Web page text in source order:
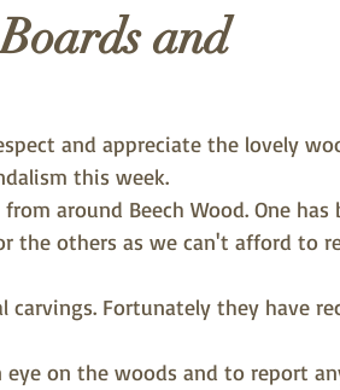
and
and appreciate the lovely
this week.
around Beech Wood. One has
the others as we can't afford to
Fortunately they have
on the woods and to report